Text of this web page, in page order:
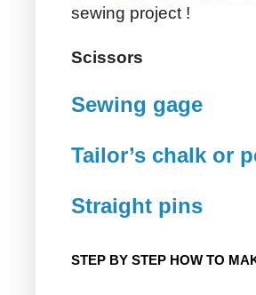
sewing project !
Scissors
Sewing gage
Tailor’s chalk or
Straight pins
STEP BY STEP HOW TO